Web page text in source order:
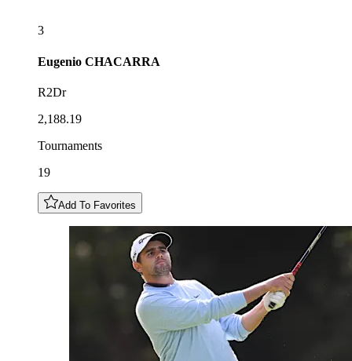
3
Eugenio CHACARRA
R2Dr
2,188.19
Tournaments
19
Add To Favorites